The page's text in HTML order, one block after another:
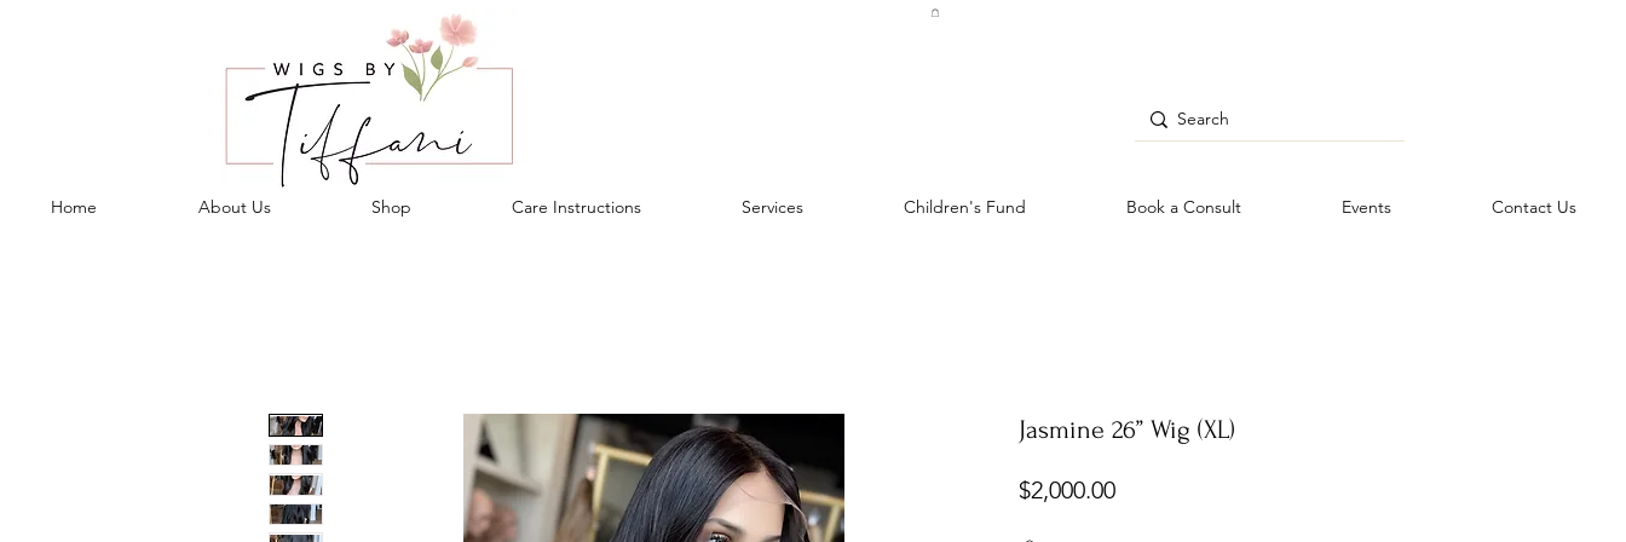
Home About Us Shop Care Instructions Services Children's Fund Book a Consult Events Contact Us
Jasmine 26” Wig (XL)
$2,000.00Price